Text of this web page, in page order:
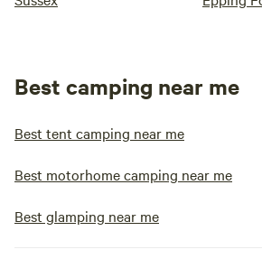
Best camping near me
Best tent camping near me
Best motorhome camping near me
Best glamping near me